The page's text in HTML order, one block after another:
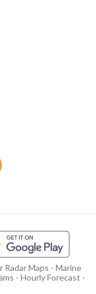
Maps - Marine
- Hourly Forecast -